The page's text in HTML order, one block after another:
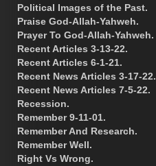
Political Images of the Past.
Praise God-Allah-Yahweh.
Prayer To God-Allah-Yahweh.
Recent Articles 3-13-22.
Recent Articles 6-1-21.
Recent News Articles 3-17-22.
Recent News Articles 7-5-22.
Recession.
Remember 9-11-01.
Remember And Research.
Remember Well.
Right Vs Wrong.